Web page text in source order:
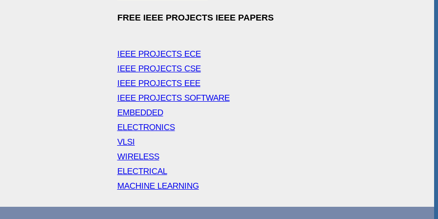
FREE IEEE PROJECTS IEEE PAPERS
IEEE PROJECTS ECE
IEEE PROJECTS CSE
IEEE PROJECTS EEE
IEEE PROJECTS SOFTWARE
EMBEDDED
ELECTRONICS
VLSI
WIRELESS
ELECTRICAL
MACHINE LEARNING